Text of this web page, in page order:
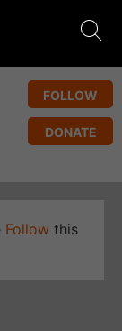
FOLLOW
DONATE
Follow this